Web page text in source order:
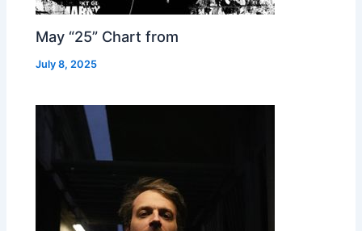
May “25” Chart from
July 8, 2025